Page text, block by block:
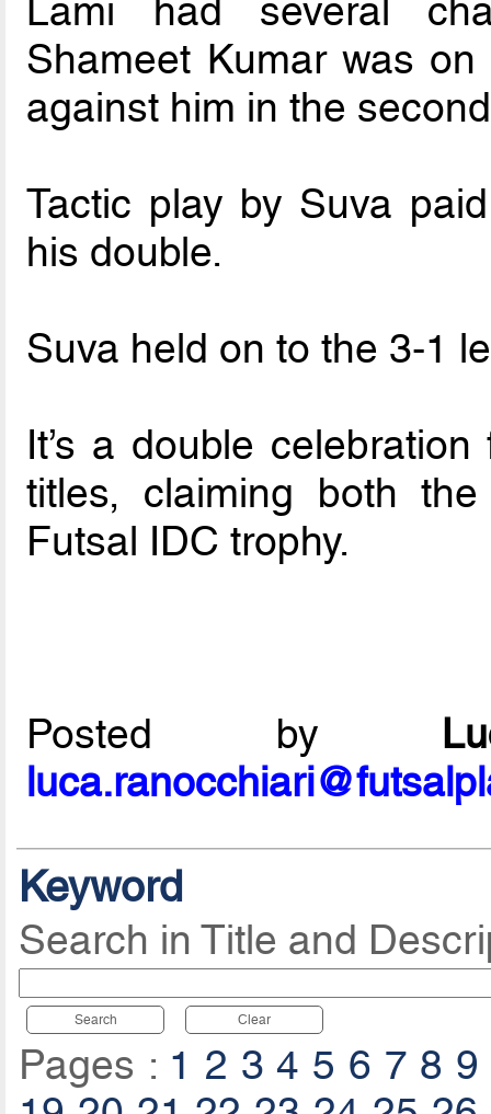
Lami had several
Shameet Kumar was
against him in the
Tactic play by Suva
his double.
Suva held on to the 3-1
It’s a double
titles, claiming both
Futsal IDC trophy.
Posted by
Keyword
Search in Title and
Search Clear
Pages : 1 2 3 4 5 6 7 8 9